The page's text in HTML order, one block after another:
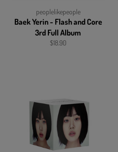
peoplelikepeople
Baek Yerin - Flash and Core
3rd Full Album
Regular
$18.90